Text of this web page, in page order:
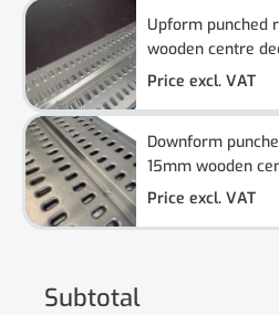
Upform punched
wooden centre
Price excl. VAT
Downform
15mm wooden
Price excl. VAT
Subtotal